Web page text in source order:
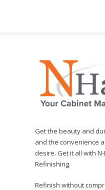
Get the beauty and
and the convenience
desire. Get it all with
Refinishing.
Refinish without